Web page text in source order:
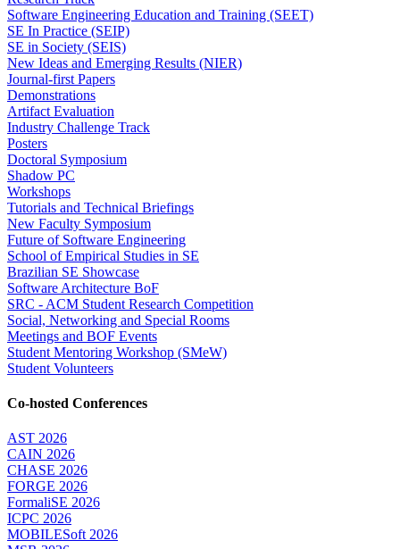
Software Engineering Education and Training (SEET)
SE In Practice (SEIP)
SE in Society (SEIS)
New Ideas and Emerging Results (NIER)
Journal-first Papers
Demonstrations
Artifact Evaluation
Industry Challenge Track
Posters
Doctoral Symposium
Shadow PC
Workshops
Tutorials and Technical Briefings
New Faculty Symposium
Future of Software Engineering
School of Empirical Studies in SE
Brazilian SE Showcase
Software Architecture BoF
SRC - ACM Student Research Competition
Social, Networking and Special Rooms
Meetings and BOF Events
Student Mentoring Workshop (SMeW)
Student Volunteers
Co-hosted Conferences
AST 2026
CAIN 2026
CHASE 2026
FORGE 2026
FormaliSE 2026
ICPC 2026
MOBILESoft 2026